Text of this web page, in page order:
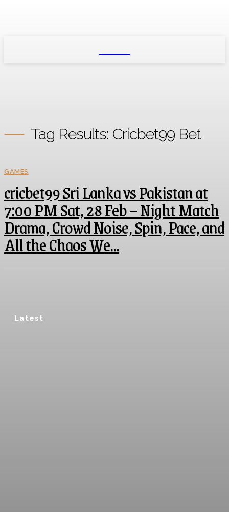
Latest
Tag Results: Cricbet99 Bet
GAMES
cricbet99 Sri Lanka vs Pakistan at
7:00 PM Sat, 28 Feb – Night Match
Drama, Crowd Noise, Spin, Pace, and
All the Chaos We...